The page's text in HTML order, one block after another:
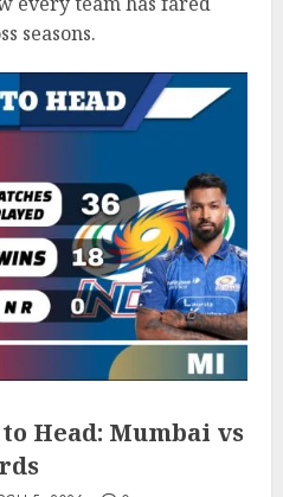
seasons.
Head: Mumbai vs